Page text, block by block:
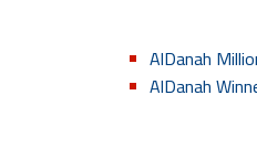
AlDanah
AlDanah